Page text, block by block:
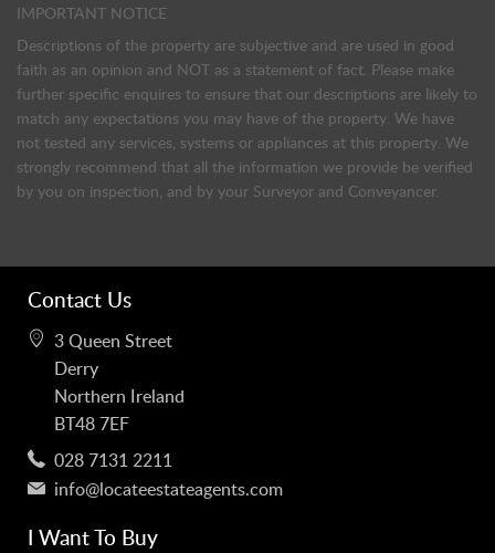
IMPORTANT NOTICE
Descriptions of the property are subjective and are used in good
faith as an opinion and NOT as a statement of fact. Please make
further specific enquires to ensure that our descriptions are likely to
match any expectations you may have of the property. We have
not tested any services, systems or appliances at this property. We
strongly recommend that all the information we provide be verified
by you on inspection, and by your Surveyor and Conveyancer.
Contact Us
3 Queen Street
Derry
Northern Ireland
BT48 7EF
028 7131 2211
info@locateestateagents.com
I Want To Buy